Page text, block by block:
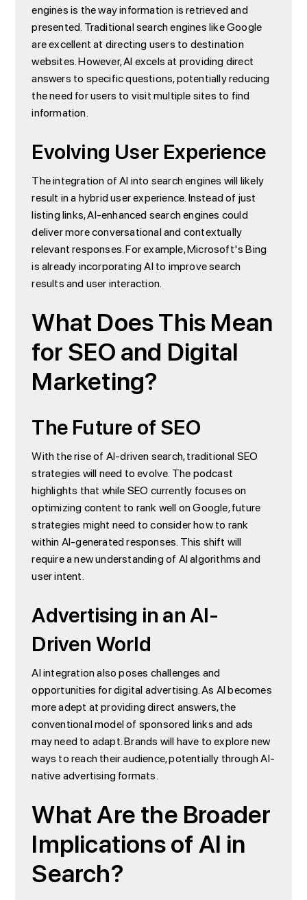
engines is the way information is retrieved and
presented. Traditional search engines like Google
are excellent at directing users to destination
websites. However, AI excels at providing direct
answers to specific questions, potentially reducing
the need for users to visit multiple sites to find
information.
Evolving User Experience
The integration of AI into search engines will likely
result in a hybrid user experience. Instead of just
listing links, AI-enhanced search engines could
deliver more conversational and contextually
relevant responses. For example, Microsoft's Bing
is already incorporating AI to improve search
results and user interaction.
What Does This Mean
for SEO and Digital
Marketing?
The Future of SEO
With the rise of AI-driven search, traditional SEO
strategies will need to evolve. The podcast
highlights that while SEO currently focuses on
optimizing content to rank well on Google, future
strategies might need to consider how to rank
within AI-generated responses. This shift will
require a new understanding of AI algorithms and
user intent.
Advertising in an AI-
Driven World
AI integration also poses challenges and
opportunities for digital advertising. As AI becomes
more adept at providing direct answers, the
conventional model of sponsored links and ads
may need to adapt. Brands will have to explore new
ways to reach their audience, potentially through AI-
native advertising formats.
What Are the Broader
Implications of AI in
Search?